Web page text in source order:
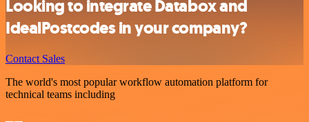
Looking to integrate Databox and
IdealPostcodes in your company?
Contact Sales
The world's most popular workflow automation platform for
technical teams including